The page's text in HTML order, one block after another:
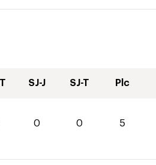
SJ-J SJ-T Plc
0 0 5